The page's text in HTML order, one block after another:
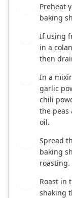
Preheat
baking
If using
in a
then
In a
garlic
chili
the peas
oil.
Spread
baking
roasting.
Roast in
shaking